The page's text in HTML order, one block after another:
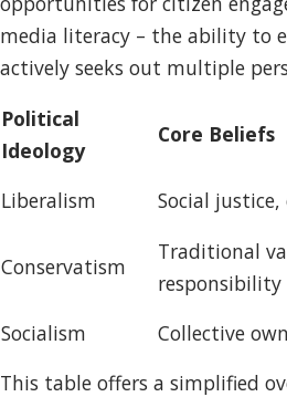
media literacy – the ability to
actively seeks out multiple
Political
Ideology
Core Beliefs
Liberalism Social
Conservatism
Traditional
responsibility
Socialism Collective
This table offers a simplified